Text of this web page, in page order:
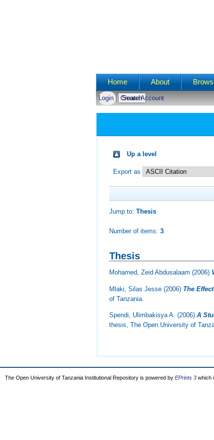
Main menu
Home About
Login Create Account
Up a level
Export as
Jump to:Thesis
Number of items:3.
Thesis
Mohamed, Zeid Abdusalaam (2006)
Mlaki, Silas Jesse(2006) The
of Tanzania.
Spendi, Ulimbakisya A.(2006)A
thesis, The Open University of
The Open University of Tanzania Institutional Repository is powered by EPrints 3 which